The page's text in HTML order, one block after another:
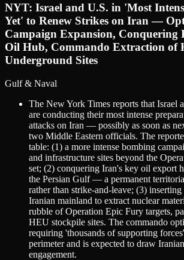
NYT: Israel and U.S. in 'Most
Yet' to Renew Strikes on Iran —
Campaign Expansion, Conquering
Oil Hub, Commando Extraction of
Underground Sites
Gulf & Naval
The New York Times reports that Israel
are conducting their most intense
attacks on Iran — possibly as soon as
two Middle Eastern officials. The
table: (1) a more intense bombing
and infrastructure sites beyond the
set; (2) conquering Iran's key oil export
the Persian Gulf — a permanent
rather than strike-and-leave; (3)
Iranian mainland to extract nuclear
rubble of Operation Epic Fury targets,
HEU stockpile sites. The commando
requiring 'thousands of supporting
perimeter and is expected to draw
engagement.